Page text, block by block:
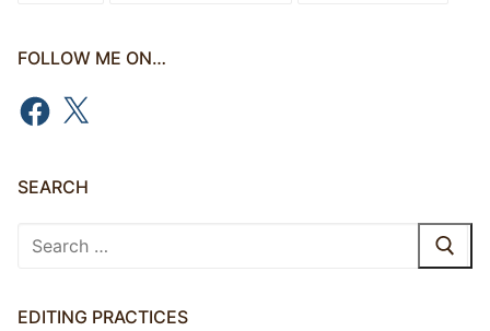
FOLLOW ME ON…
Facebook
X
SEARCH
Search
EDITING PRACTICES